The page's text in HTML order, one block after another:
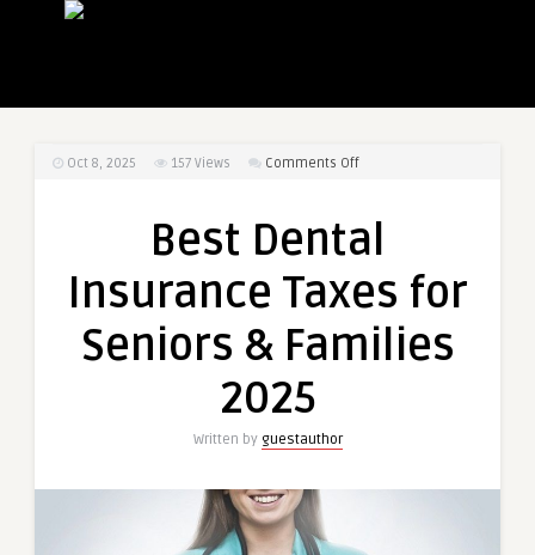
Oct 8, 2025 157 Views Comments Offon
Insurance
for
&
Best Dental
Insurance Taxes for
Seniors & Families
2025
Written by guestauthor